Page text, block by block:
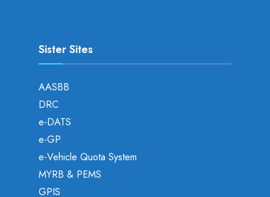
Sister Sites
AASBB
DRC
e-DATS
e-GP
e-Vehicle Quota System
MYRB & PEMS
GPIS